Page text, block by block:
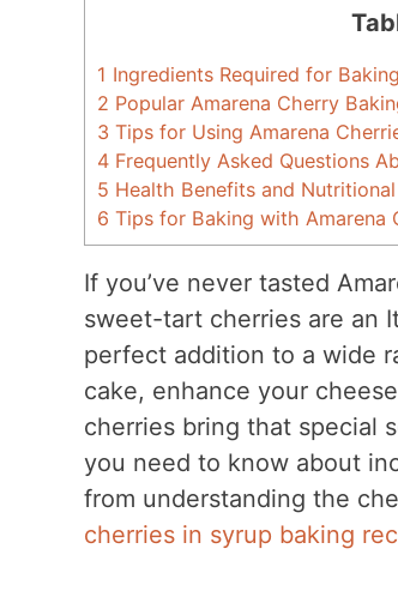
1 Ingredients Required for
2 Popular Amarena Cherry
3 Tips for Using Amarena
4Frequently Asked Questions
5 Health Benefits and
6 Tips for Baking with Amarena
If you’ve never tasted
sweet-tart cherries are an
perfect addition to a wide
cake, enhance your
cherries bring that special
you need to know about
from understanding the
cherries in syrup baking